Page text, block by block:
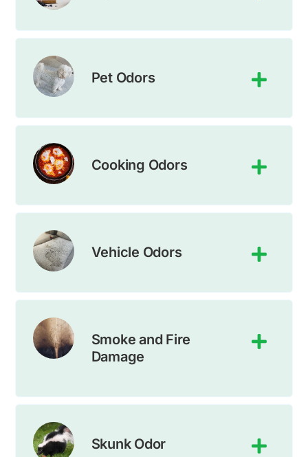
Pet Odors
Cooking Odors
Vehicle Odors
Smoke and Fire
Damage
Skunk Odor